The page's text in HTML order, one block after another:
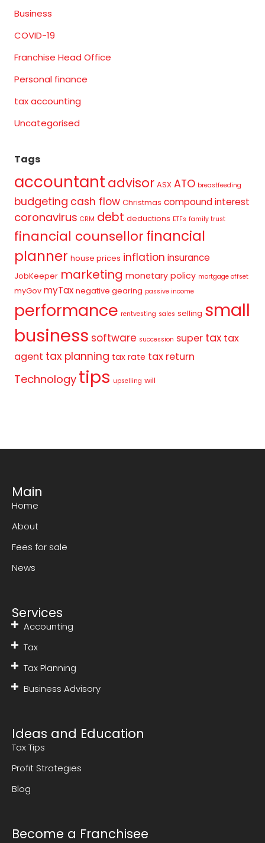
Business
COVID-19
Franchise Head Office
Personal finance
tax accounting
Uncategorised
Tags
accountant advisor ASX ATO breastfeeding
budgeting cash flow Christmas compound interest
coronavirus CRM debt deductions ETFs family trust
financial counsellorfinancial
planner house prices inflation insurance
JobKeeper marketing monetary policy mortgage offset
myGov myTax negative gearing passive income
performance rentvesting sales selling small
business software succession super tax tax
agent tax planning tax rate tax return
Technology tips upselling will
Main
Home
About
Fees for sale
News
Services
Accounting
Tax
Tax Planning
Business Advisory
Ideas and Education
Tax Tips
Profit Strategies
Blog
Become a Franchisee